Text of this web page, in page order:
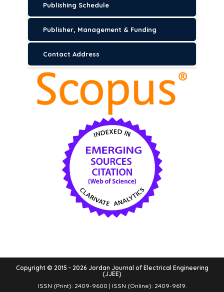
Publishing Schedule
Publisher, Management & Funding
Contact Address
Copyright © 2015 - 2026 Jordan Journal of Electrical Engineering
(JJEE)
ISSN (Print): 2409-9600 | ISSN (Online): 2409-9619.